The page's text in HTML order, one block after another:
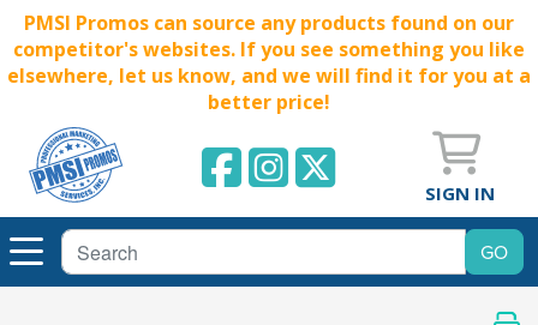
PMSI Promos can source any products found on our
competitor's websites. If you see something you like
elsewhere, let us know, and we will find it for you at a
better price!
SIGN IN